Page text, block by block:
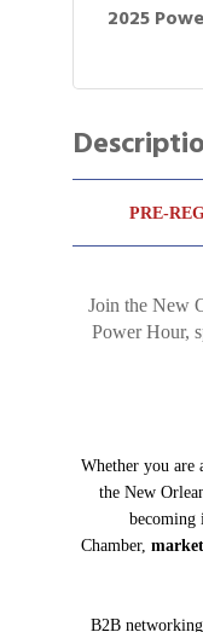
2025
PRE-
Join the New
Power Hour,
Whether you are
the New
becoming
Chamber,
B2B